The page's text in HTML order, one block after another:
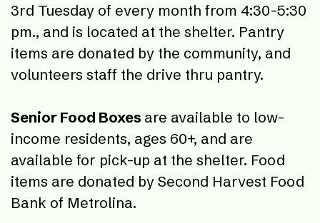
3rd Tuesday of every month from 4:30-5:30
pm., and is located at the shelter. Pantry
items are donated by the community, and
volunteers staff the drive thru pantry.
Senior Food Boxes are available to low-
income residents, ages 60+, and are
available for pick-up at the shelter. Food
items are donated by Second Harvest Food
Bank of Metrolina.